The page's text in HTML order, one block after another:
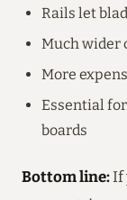
Rails let
Much wider
More
Essential
boards
Bottom line:If